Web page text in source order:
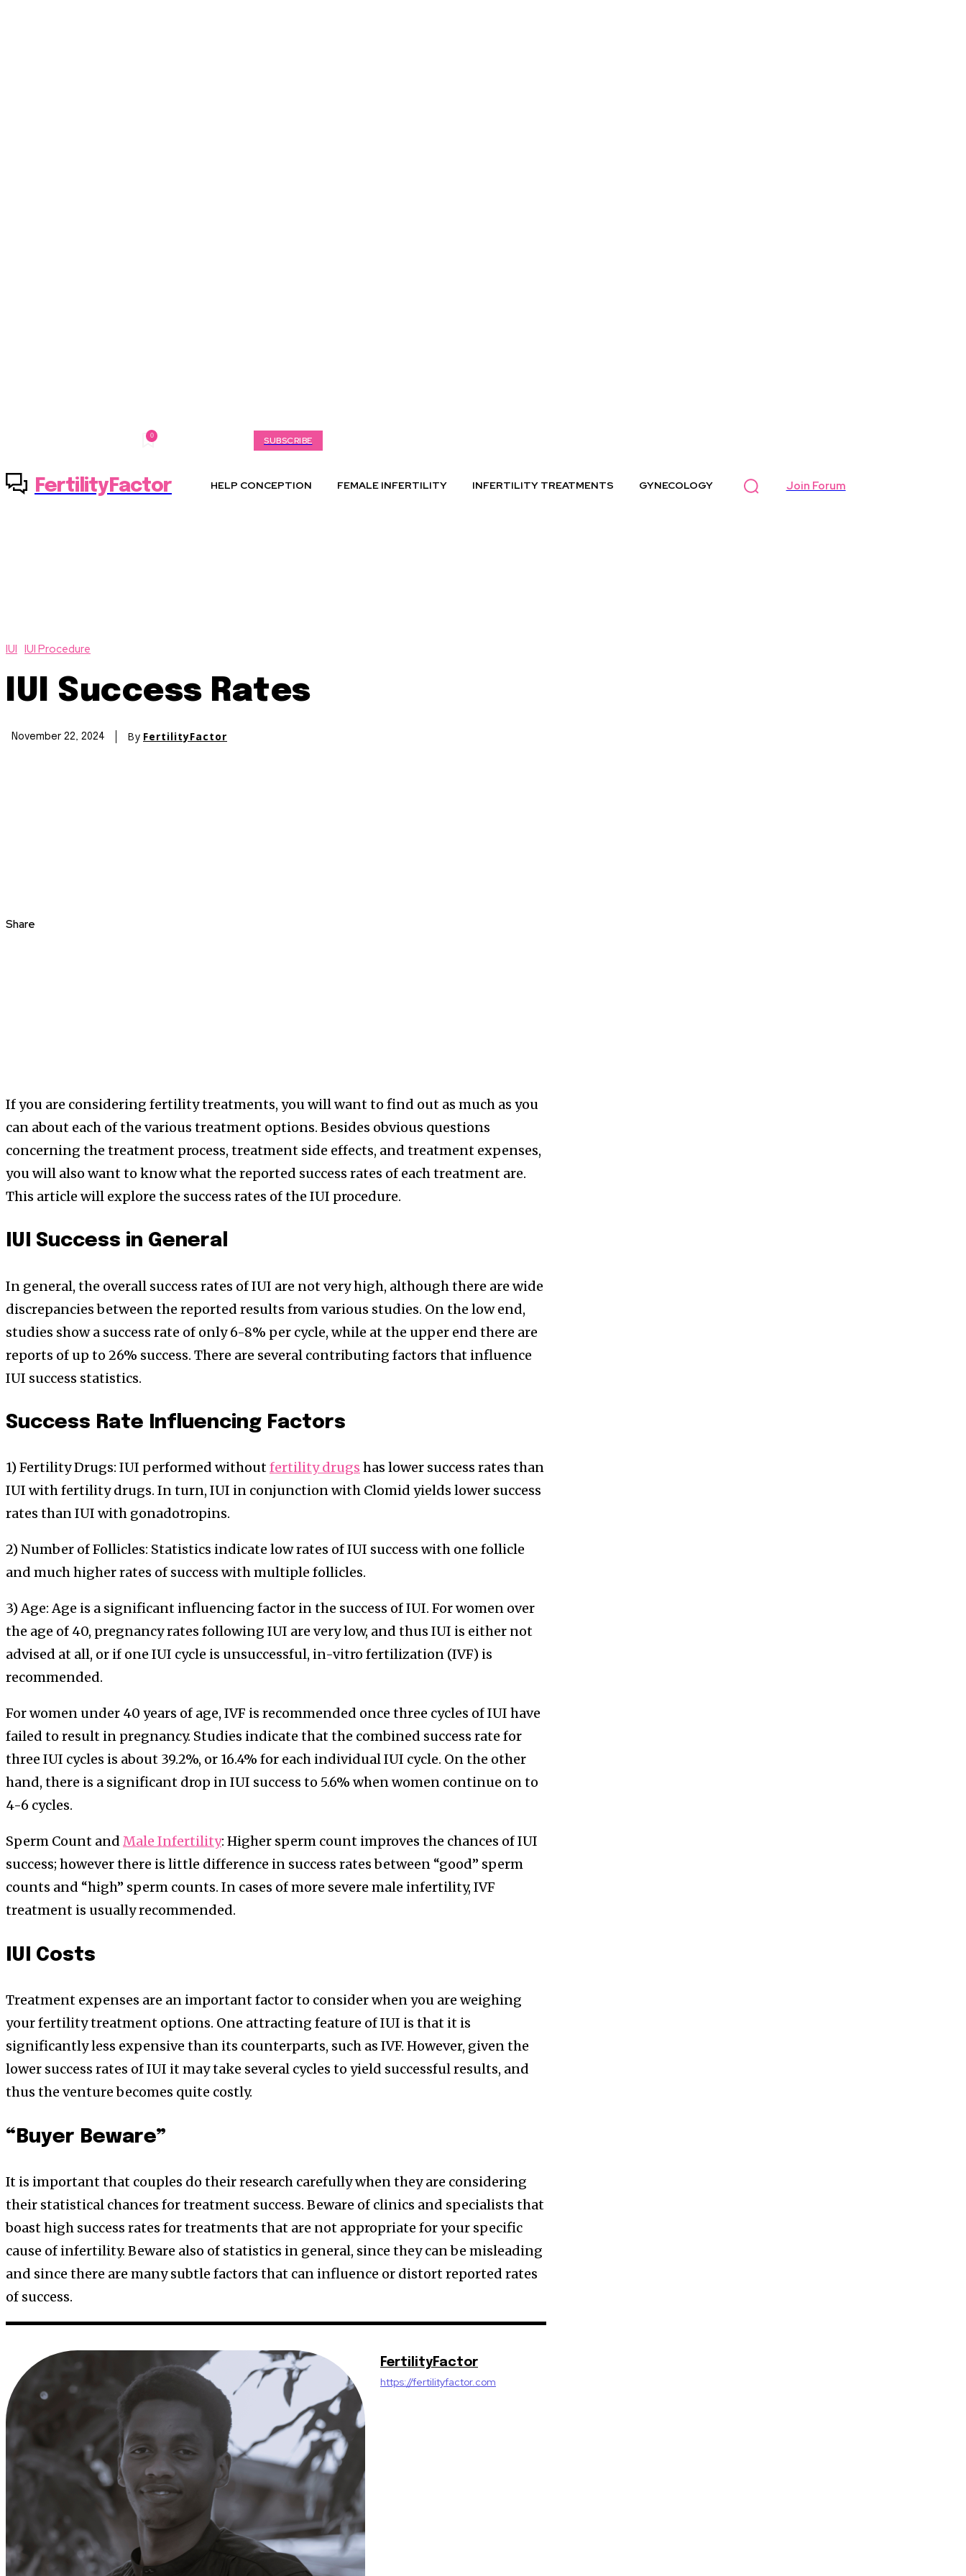
0 SUBSCRIBE
FertilityFactor HELP CONCEPTION FEMALE INFERTILITY INFERTILITY TREATMENTS GYNECOLOGY Join Forum
IUI IUI Procedure
IUI Success Rates
November 22, 2024 By FertilityFactor
Share
If you are considering fertility treatments, you will want to find out as much as you
can about each of the various treatment options. Besides obvious questions
concerning the treatment process, treatment side effects, and treatment expenses,
you will also want to know what the reported success rates of each treatment are.
This article will explore the success rates of the IUI procedure.
IUI Success in General
In general, the overall success rates of IUI are not very high, although there are wide
discrepancies between the reported results from various studies. On the low end,
studies show a success rate of only 6-8% per cycle, while at the upper end there are
reports of up to 26% success. There are several contributing factors that influence
IUI success statistics.
Success Rate Influencing Factors
1) Fertility Drugs: IUI performed withoutfertility drugs has lower success rates than
IUI with fertility drugs. In turn, IUI in conjunction with Clomid yields lower success
rates than IUI with gonadotropins.
2) Number of Follicles: Statistics indicate low rates of IUI success with one follicle
and much higher rates of success with multiple follicles.
3) Age: Age is a significant influencing factor in the success of IUI. For women over
the age of 40, pregnancy rates following IUI are very low, and thus IUI is either not
advised at all, or if one IUI cycle is unsuccessful, in-vitro fertilization (IVF) is
recommended.
For women under 40 years of age, IVF is recommended once three cycles of IUI have
failed to result in pregnancy. Studies indicate that the combined success rate for
three IUI cycles is about 39.2%, or 16.4% for each individual IUI cycle. On the other
hand, there is a significant drop in IUI success to 5.6% when women continue on to
4-6 cycles.
Sperm Count and Male Infertility: Higher sperm count improves the chances of IUI
success; however there is little difference in success rates between “good” sperm
counts and “high” sperm counts. In cases of more severe male infertility, IVF
treatment is usually recommended.
IUI Costs
Treatment expenses are an important factor to consider when you are weighing
your fertility treatment options. One attracting feature of IUI is that it is
significantly less expensive than its counterparts, such as IVF. However, given the
lower success rates of IUI it may take several cycles to yield successful results, and
thus the venture becomes quite costly.
“Buyer Beware”
It is important that couples do their research carefully when they are considering
their statistical chances for treatment success. Beware of clinics and specialists that
boast high success rates for treatments that are not appropriate for your specific
cause of infertility. Beware also of statistics in general, since they can be misleading
and since there are many subtle factors that can influence or distort reported rates
of success.
FertilityFactor
https://fertilityfactor.com